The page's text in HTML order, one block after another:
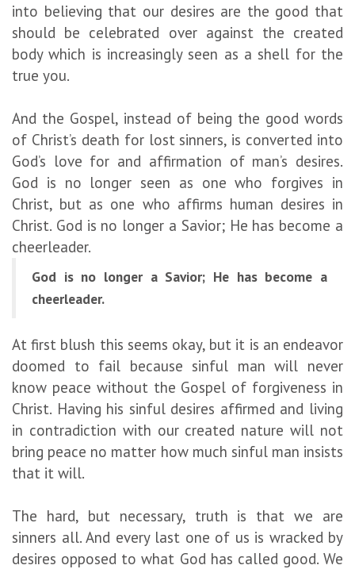
into believing that our desires are the good that
should be celebrated over against the created
body which is increasingly seen as a shell for the
true you.
And the Gospel, instead of being the good words
of Christ’s death for lost sinners, is converted into
God’s love for and affirmation of man’s desires.
God is no longer seen as one who forgives in
Christ, but as one who affirms human desires in
Christ. God is no longer a Savior; He has become a
cheerleader.
God is no longer a Savior; He has become a
cheerleader.
At first blush this seems okay, but it is an endeavor
doomed to fail because sinful man will never
know peace without the Gospel of forgiveness in
Christ. Having his sinful desires affirmed and living
in contradiction with our created nature will not
bring peace no matter how much sinful man insists
that it will.
The hard, but necessary, truth is that we are
sinners all. And every last one of us is wracked by
desires opposed to what God has called good. We